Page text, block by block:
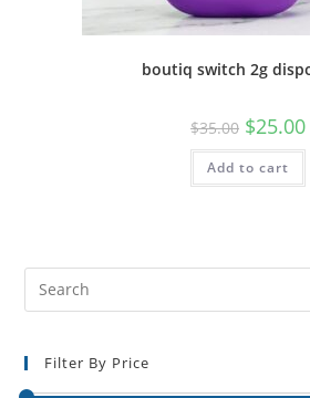
boutiq switch 2g
$35.00 $25.00
Add to cart
Filter By Price